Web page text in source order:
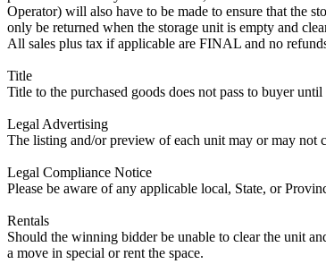
Operator) will also have to be made to ensure that the
only be returned when the storage unit is empty and
All sales plus tax if applicable are FINAL and no
Title
Title to the purchased goods does not pass to buyer
Legal Advertising
The listing and/or preview of each unit may or may not
Legal Compliance Notice
Please be aware of any applicable local, State, or
Rentals
Should the winning bidder be unable to clear the unit
a move in special or rent the space.